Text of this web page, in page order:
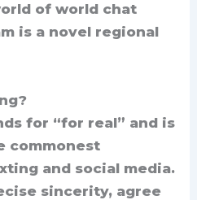
of world chat
is a novel regional
for “for real” and is
commonest
and social media.
sincerity, agree